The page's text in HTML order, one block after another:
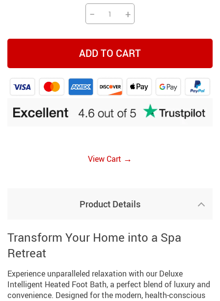
− +
ADD TO CART
View Cart →
Product Details
Transform Your Home into a Spa
Retreat
Experience unparalleled relaxation with our Deluxe
Intelligent Heated Foot Bath, a perfect blend of luxury and
convenience. Designed for the modern, health-conscious